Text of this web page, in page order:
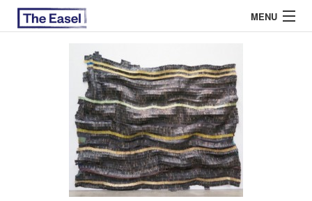
MENU
EASEL ESSAYS
GUEST ESSAYS